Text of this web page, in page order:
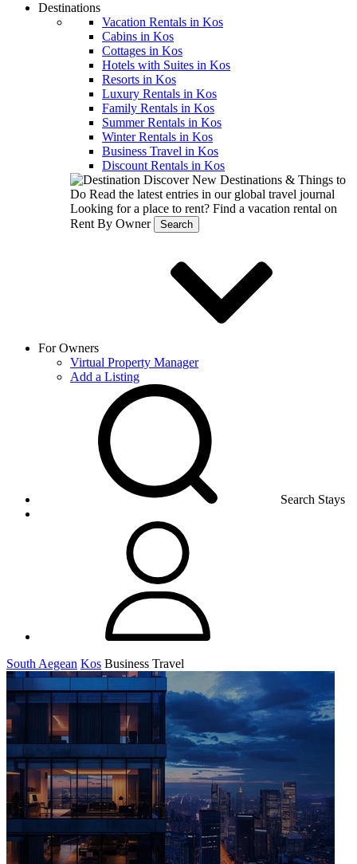
Destinations
Vacation Rentals in Kos
Cabins in Kos
Cottages in Kos
Hotels with Suites in Kos
Resorts in Kos
Luxury Rentals in Kos
Family Rentals in Kos
Summer Rentals in Kos
Winter Rentals in Kos
Business Travel in Kos
Discount Rentals in Kos
Discover New Destinations & Things to
Do Read the latest entries in our global travel journal
Looking for a place to rent? Find a vacation rental on
Rent By Owner
Search
For Owners
Virtual Property Manager
Add a Listing
Search Stays
South Aegean Kos Business Travel